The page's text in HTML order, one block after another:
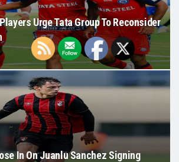
Urge Tata Group To Reconsider
In On Juanlu Sanchez Signing